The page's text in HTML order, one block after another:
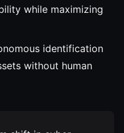
while maximizing
identification
without human